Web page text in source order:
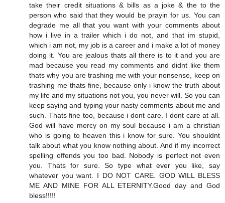
take their credit situations & bills as a joke & the to the
person who said that they would be prayin for us. You can
degrade me all that you want with your comments about
how i live in a trailer which i do not, and that im stupid,
which i am not, my job is a career and i make a lot of money
doing it. You are jealous thats all there is to it and you are
mad because you read my comments and didnt like them
thats why you are trashing me with your nonsense, keep on
trashing me thats fine, because only i know the truth about
my life and my situations not you, you never will. So you can
keep saying and typing your nasty comments about me and
such. Thats fine too, because i dont care. I dont care at all.
God will have mercy on my soul because i am a christian
who is going to heaven this i know for sure. You shouldnt
talk about what you know nothing about. And if my incorrect
spelling offends you too bad. Nobody is perfect not even
you. Thats for sure. So type what ever you like, say
whatever you want. I DO NOT CARE. GOD WILL BLESS
ME AND MINE FOR ALL ETERNITY.Good day and God
bless!!!!!